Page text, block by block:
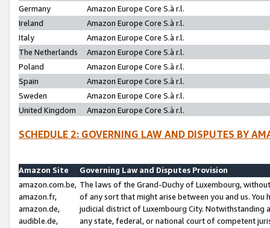
Germany
Amazon Europe Core S.à r.l.
Ireland
Amazon Europe Core S.à r.l.
Italy
Amazon Europe Core S.à r.l.
The Netherlands
Amazon Europe Core S.à r.l.
Poland
Amazon Europe Core S.à r.l.
Spain
Amazon Europe Core S.à r.l.
Sweden
Amazon Europe Core S.à r.l.
United Kingdom
Amazon Europe Core S.à r.l.
SCHEDULE 2: GOVERNING LAW AND DISPUTES BY
Amazon Site
Governing Law and Disputes Provision
amazon.com.be,
amazon.fr,
amazon.de,
audible.de,
The laws of the Grand-Duchy of Luxembourg,
of any sort that might arise between you and us.
judicial district of Luxembourg City. Notwithstanding
any state, federal, or national court of competent